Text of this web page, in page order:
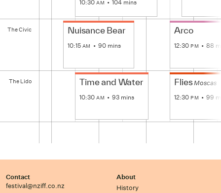
The Civic
The Lido
10:30AM 104 mins
Nuisance Bear
10:15AM 90 mins
Arco
12:30 PM 88
Time and Water
10:30AM 93 mins
FliesMoscas
12:30 PM 99
Contact
festival@nziff.co.nz
About
History